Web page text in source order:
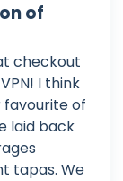
of
checkout
I think
favourite of
laid back
tapas. We